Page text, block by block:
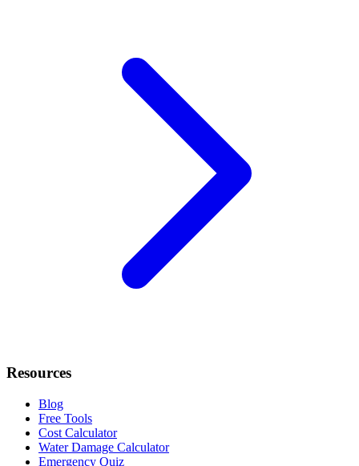
Resources
Blog
Free Tools
Cost Calculator
Water Damage Calculator
Emergency Quiz